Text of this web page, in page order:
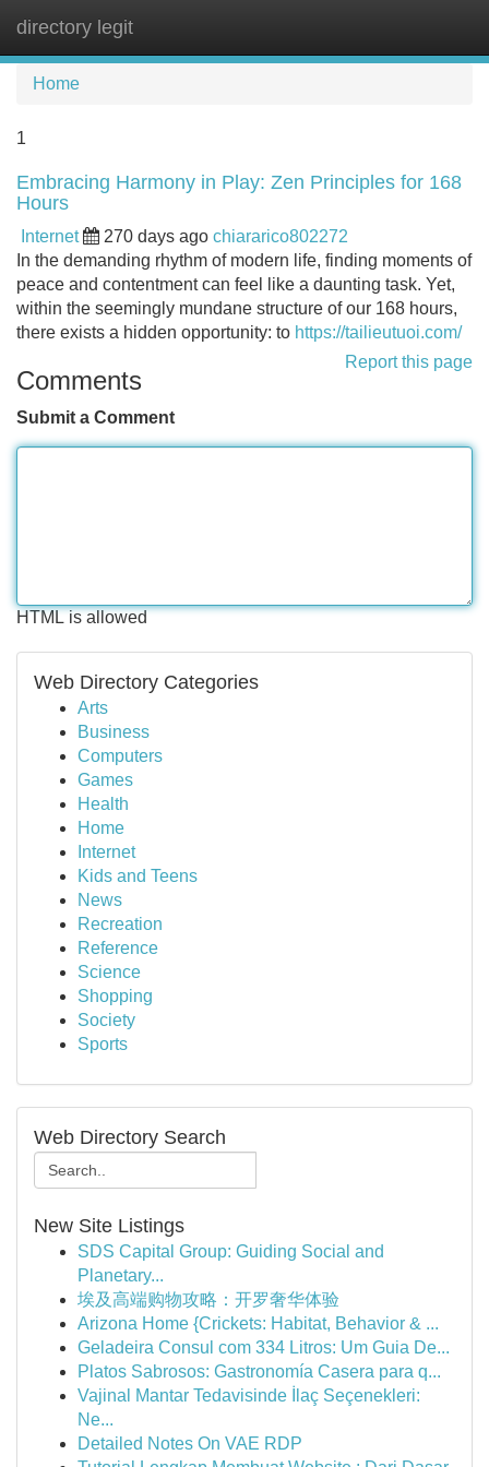
directory legit
Home
1
Embracing Harmony in Play: Zen Principles for 168
Hours
Internet 270 days ago chiararico802272
In the demanding rhythm of modern life, finding moments of
peace and contentment can feel like a daunting task. Yet,
within the seemingly mundane structure of our 168 hours,
there exists a hidden opportunity: to https://tailieutuoi.com/
Report this page
Comments
Submit a Comment
HTML is allowed
Web Directory Categories
Arts
Business
Computers
Games
Health
Home
Internet
Kids and Teens
News
Recreation
Reference
Science
Shopping
Society
Sports
Web Directory Search
New Site Listings
SDS Capital Group: Guiding Social and
Planetary...
埃及高端购物攻略：开罗奢华体验
Arizona Home {Crickets: Habitat, Behavior & ...
Geladeira Consul com 334 Litros: Um Guia De...
Platos Sabrosos: Gastronomía Casera para q...
Vajinal Mantar Tedavisinde İlaç Seçenekleri:
Ne...
Detailed Notes On VAE RDP